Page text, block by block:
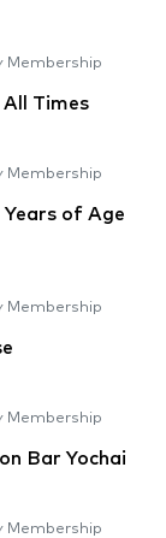
Membership
Times
Membership
of Age
Membership
Membership
Bar Yochai
Membership